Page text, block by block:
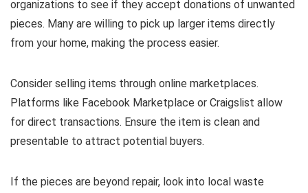
organizations to see if they accept donations of unwanted
pieces. Many are willing to pick up larger items directly
from your home, making the process easier.
Consider selling items through online marketplaces.
Platforms like Facebook Marketplace or Craigslist allow
for direct transactions. Ensure the item is clean and
presentable to attract potential buyers.
If the pieces are beyond repair, look into local waste